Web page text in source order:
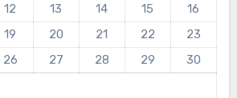
12 13 14 15
16
19 20 21 22
23
26 27 28 29
30